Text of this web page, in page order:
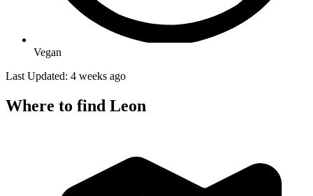
Vegan
Last Updated: 4 weeks ago
Where to find Leon